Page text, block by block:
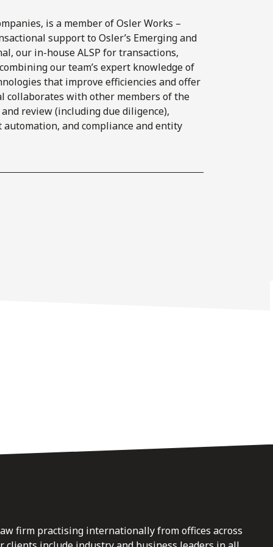
is a member of Osler Works –
support to Osler’s Emerging and
our in-house ALSP for transactions,
our team’s expert knowledge of
that improve efficiencies and offer
collaborates with other members of the
review (including due diligence),
and compliance and entity
firm practising internationally from offices across